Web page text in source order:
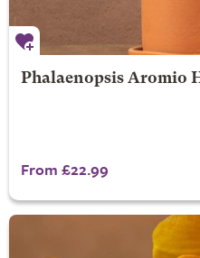
Phalaenopsis Aromio
From £22.99